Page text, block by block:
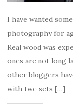
I have wanted
photography for
Real wood was
ones are not long
other bloggers
with two sets […]